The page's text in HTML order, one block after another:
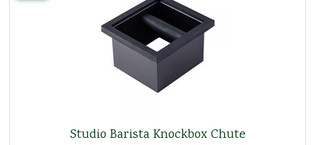
Studio Barista Knockbox Chute